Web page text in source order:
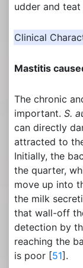
udder and teat
Clinical
Mastitis
The chronic
important. S.
can directly
attracted to
Initially, the
the quarter,
move up into
the milk
that wall-off
detection by
reaching the
is poor [51].